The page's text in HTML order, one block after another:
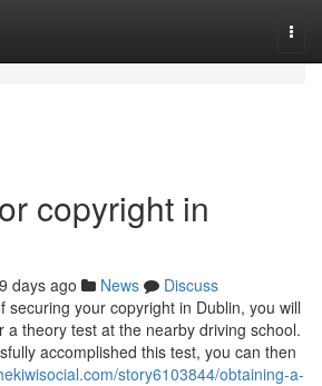
copyright in
days ago News
Discuss
securing your copyright in Dublin, you will
a theory test at the nearby driving school.
accomplished this test, you can then
story6103844/obtaining-a-